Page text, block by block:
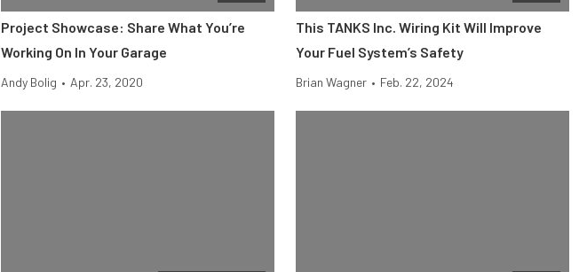
Project Showcase: Share What You’re
Working On In Your Garage
Andy Bolig • Apr. 23, 2020
This TANKS Inc. Wiring Kit Will Improve
Your Fuel System’s Safety
Brian Wagner • Feb. 22, 2024